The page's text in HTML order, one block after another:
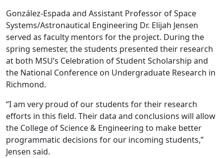
González-Espada and Assistant Professor of Space
Systems/Astronautical Engineering Dr. Elijah Jensen
served as faculty mentors for the project. During the
spring semester, the students presented their research
at both MSU’s Celebration of Student Scholarship and
the National Conference on Undergraduate Research in
Richmond.
“I am very proud of our students for their research
efforts in this field. Their data and conclusions will allow
the College of Science & Engineering to make better
programmatic decisions for our incoming students,”
Jensen said.